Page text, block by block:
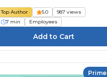
Top Author 5.0
987 views
7 min
Employees
Prime